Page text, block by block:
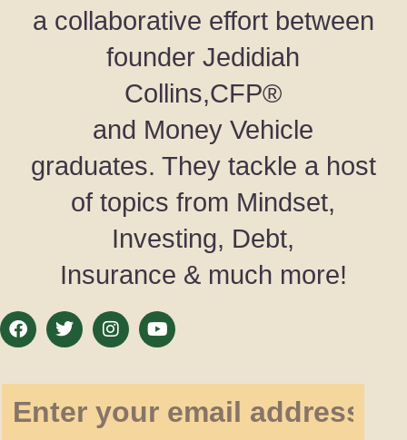
a collaborative effort between
founder Jedidiah
Collins,CFP®
and Money Vehicle
graduates. They tackle a host
of topics from Mindset,
Investing, Debt,
Insurance & much more!